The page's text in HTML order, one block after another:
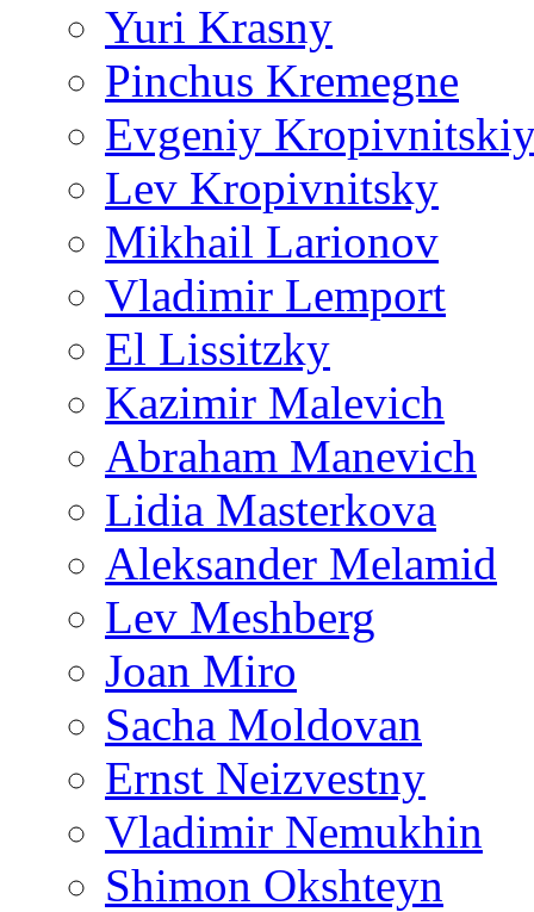
Yuri Krasny
Pinchus Kremegne
Evgeniy
Lev Kropivnitsky
Mikhail Larionov
Vladimir Lemport
El Lissitzky
Kazimir Malevich
Abraham Manevich
Lidia Masterkova
Aleksander Melamid
Lev Meshberg
Joan Miro
Sacha Moldovan
Ernst Neizvestny
Vladimir Nemukhin
Shimon Okshteyn